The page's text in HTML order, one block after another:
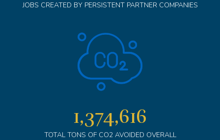
JOBS CREATED BY PERSISTENT PARTNER COMPANIES
1,375,013
TOTAL TONS OF CO2 AVOIDED OVERALL